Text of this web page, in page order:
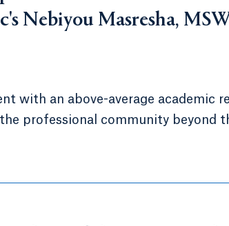
Nebiyou Masresha,
with an above-average academic
professional community beyond